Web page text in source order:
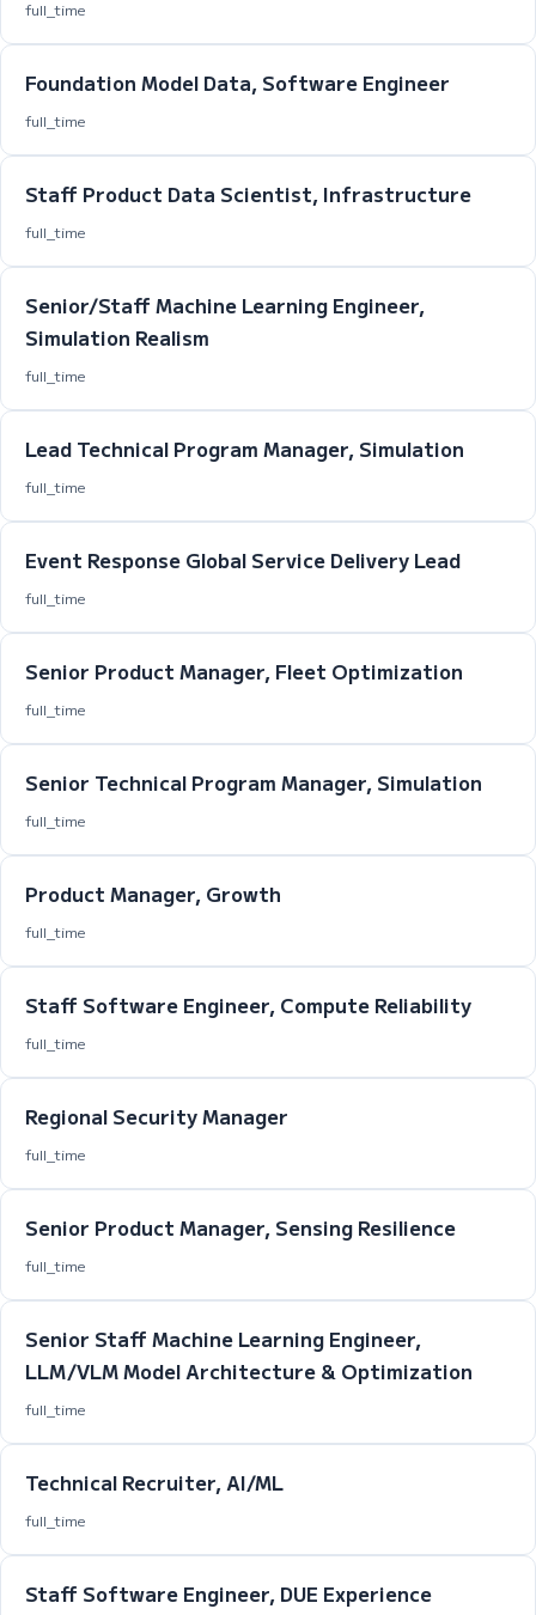
full_time
Foundation Model Data, Software Engineer
full_time
Staff Product Data Scientist, Infrastructure
full_time
Senior/Staff Machine Learning Engineer,
Simulation Realism
full_time
Lead Technical Program Manager, Simulation
full_time
Event Response Global Service Delivery Lead
full_time
Senior Product Manager, Fleet Optimization
full_time
Senior Technical Program Manager, Simulation
full_time
Product Manager, Growth
full_time
Staff Software Engineer, Compute Reliability
full_time
Regional Security Manager
full_time
Senior Product Manager, Sensing Resilience
full_time
Senior Staff Machine Learning Engineer,
LLM/VLM Model Architecture & Optimization
full_time
Technical Recruiter, AI/ML
full_time
Staff Software Engineer, DUE Experience